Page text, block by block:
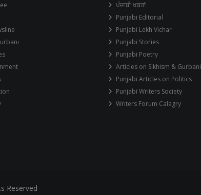
ਪੰਜਾਬੀ ਖਬਰਾਂ
Punjabi Editorial
Punjabi Lekh Vichar
Punjabi Stories
Punjabi Poetry
Articles on Sikhism & Gurbani
Punjabi Articles on Politics
Punjabi Writers Society
Writers Forum Calagry
Reserved